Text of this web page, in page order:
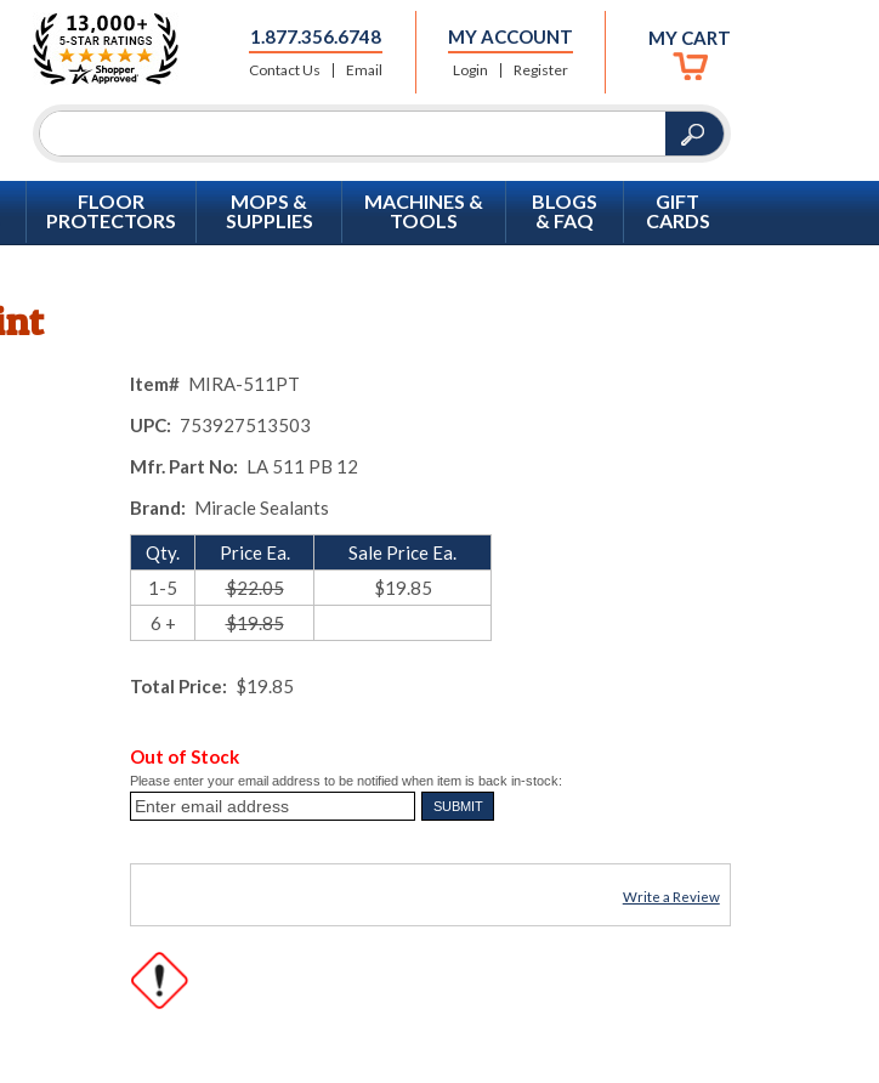
1.877.356.6748
Contact Us Email
MY ACCOUNT
Login Register
MY CART
FLOOR
PROTECTORS
MOPS &
SUPPLIES
MACHINES &
TOOLS
BLOGS
& FAQ
GIFT
CARDS
Item# MIRA-511PT
UPC: 753927513503
Mfr. Part No: LA 511 PB 12
Brand: Miracle Sealants
Qty. Price Ea.
Sale Price Ea.
1-5
$22.05
$19.85
6 +
$19.85
Total Price: $19.85
Out of Stock
Please enter your email address to be notified when item is back in-stock:
Write a Review